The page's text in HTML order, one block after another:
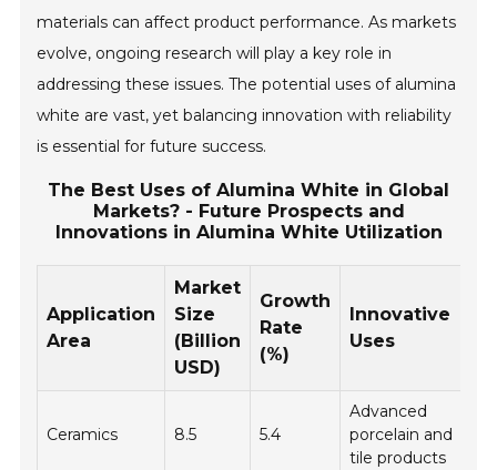
materials can affect product performance. As markets
evolve, ongoing research will play a key role in
addressing these issues. The potential uses of alumina
white are vast, yet balancing innovation with reliability
is essential for future success.
The Best Uses of Alumina White in Global
Markets? - Future Prospects and
Innovations in Alumina White Utilization
Application
Area
Market
Size
(Billion
USD)
Growth
Rate
(%)
Innovative
Uses
Ceramics 8.5 5.4
Advanced
porcelain and
tile products